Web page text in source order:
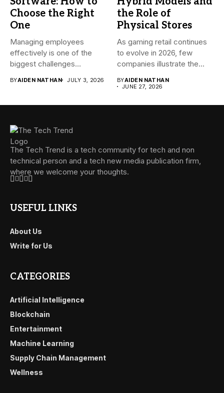
Choose the Right
One
Managing employees
effectively is one of the
biggest challenges
BYAIDEN NATHAN JULY 3, 2026
the Role of
Physical Stores
As gaming retail continues
to evolve in 2026, few
companies illustrate the...
BYAIDEN NATHAN
JUNE 27, 2026
The Tech Trend is a tech community for tech and non
technical person and a tech new media publication firm,
where we welcome your thoughts.
USEFUL LINKS
About Us
Write for Us
CATEGORIES
Artificial Intelligence
Blockchain
Entertainment
Machine Learning
Supply Chain Management
Wellness